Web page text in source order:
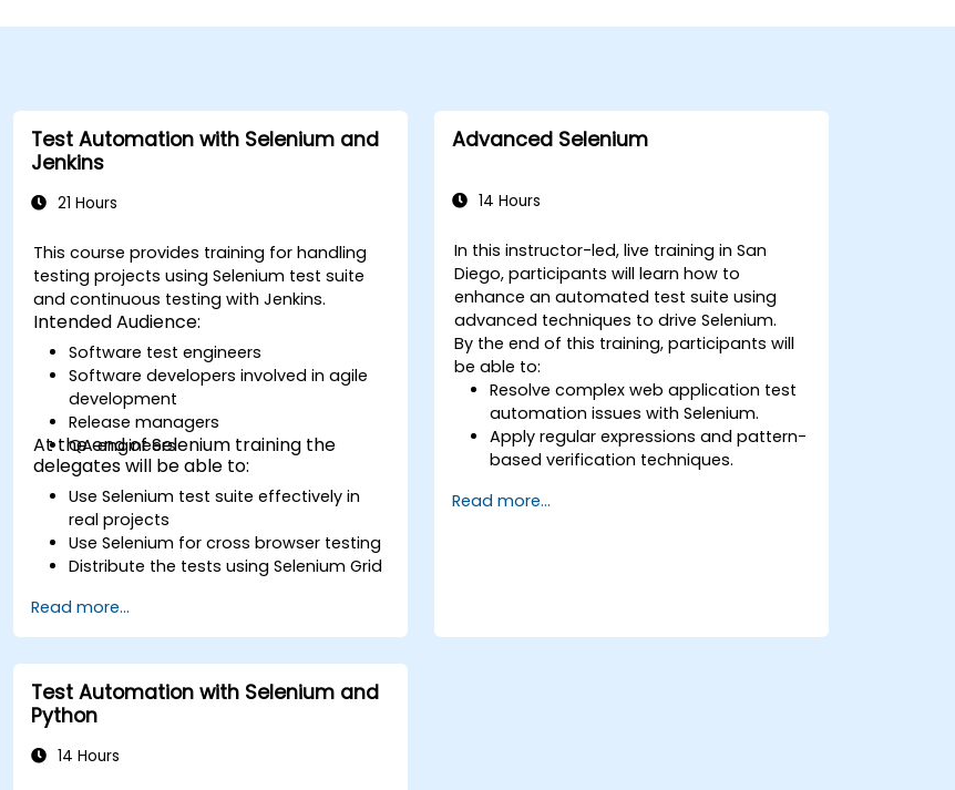
Test Automation with Selenium and
Jenkins
21 Hours
This course provides training for handling
testing projects using Selenium test suite
and continuous testing with Jenkins.
Intended Audience:
Software test engineers
Software developers involved in agile
development
Release managers
QA engineers
At the end of Selenium training the
delegates will be able to:
Use Selenium test suite effectively in
real projects
Use Selenium for cross browser testing
Distribute the tests using Selenium Grid
Jenkins
Prepare test reports and periodict
reports using Jenkins
Read more...
Advanced Selenium
14 Hours
In this instructor-led, live training in San
Diego, participants will learn how to
enhance an automated test suite using
advanced techniques to drive Selenium.
By the end of this training, participants will
be able to:
Resolve complex web application test
automation issues with Selenium.
Apply regular expressions and pattern-
based verification techniques.
execution.
Read more...
Test Automation with Selenium and
Python
14 Hours